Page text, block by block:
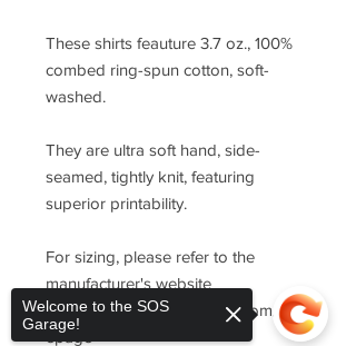
These shirts feauture 3.7 oz., 100%
combed ring-spun cotton, soft-
washed.
They are ultra soft hand, side-
seamed, tightly knit, featuring
superior printability.
For sizing, please refer to the
manufacturer's website
https://www.cottonheritage.com/hom
epage
Welcome to the SOS
Garage!